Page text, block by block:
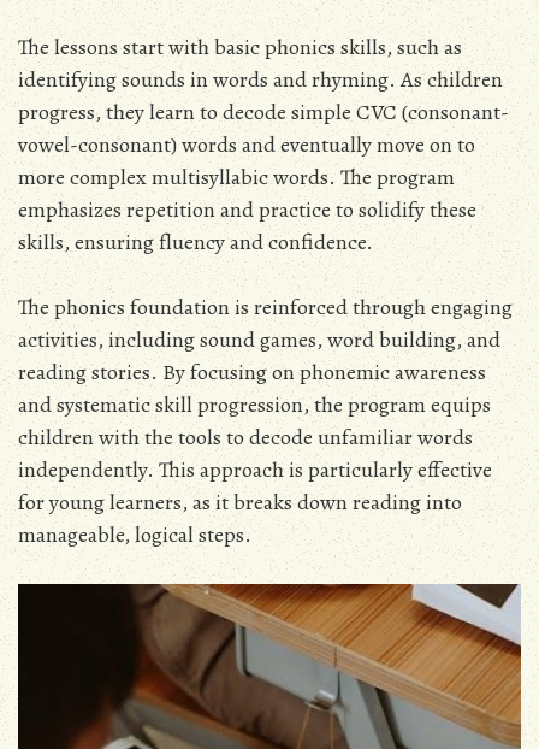
The lessons start with basic phonics skills, such as
identifying sounds in words and rhyming. As children
progress, they learn to decode simple CVC (consonant-
vowel-consonant) words and eventually move on to
more complex multisyllabic words. The program
emphasizes repetition and practice to solidify these
skills, ensuring fluency and confidence.
The phonics foundation is reinforced through engaging
activities, including sound games, word building, and
reading stories. By focusing on phonemic awareness
and systematic skill progression, the program equips
children with the tools to decode unfamiliar words
independently. This approach is particularly effective
for young learners, as it breaks down reading into
manageable, logical steps.